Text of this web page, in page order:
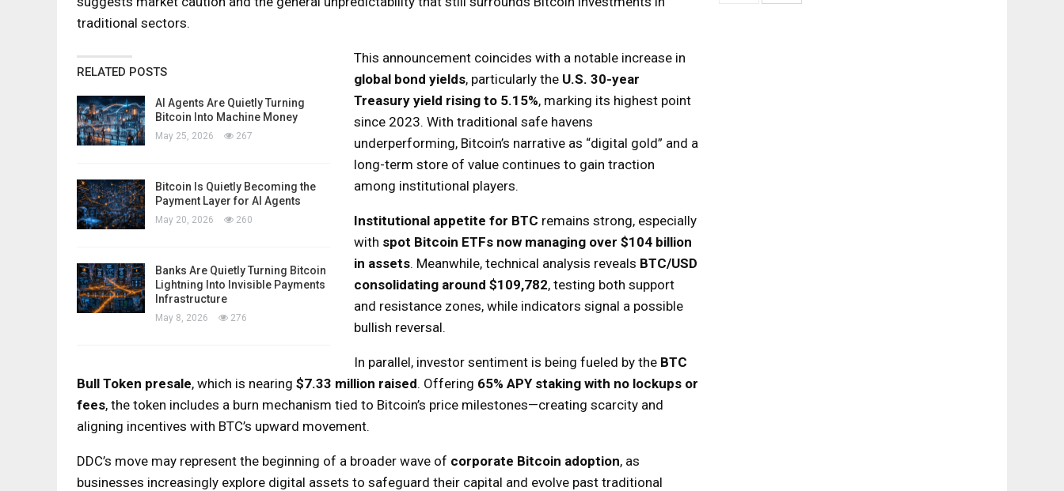
traditional sectors.
RELATED POSTS
AI Agents Are Quietly Turning
Bitcoin Into Machine Money
May 25, 2026 267
Bitcoin Is Quietly Becoming the
Payment Layer for AI Agents
May 20, 2026 260
Banks Are Quietly Turning Bitcoin
Lightning Into Invisible Payments
Infrastructure
May 8, 2026 276
This announcement coincides with a notable increase in
global bond yields, particularly the U.S. 30-year
Treasury yield rising to 5.15%, marking its highest point
since 2023. With traditional safe havens
underperforming, Bitcoin’s narrative as “digital gold” and a
long-term store of value continues to gain traction
among institutional players.
Institutional appetite for BTC remains strong, especially
with spot Bitcoin ETFs now managing over $104 billion
in assets. Meanwhile, technical analysis reveals BTC/USD
consolidating around $109,782, testing both support
and resistance zones, while indicators signal a possible
bullish reversal.
In parallel, investor sentiment is being fueled by the BTC
Bull Token presale, which is nearing $7.33 million raised. Offering 65% APY staking with no lockups or
fees, the token includes a burn mechanism tied to Bitcoin’s price milestones—creating scarcity and
aligning incentives with BTC’s upward movement.
DDC’s move may represent the beginning of a broader wave of corporate Bitcoin adoption, as
businesses increasingly explore digital assets to safeguard their capital and evolve past traditional